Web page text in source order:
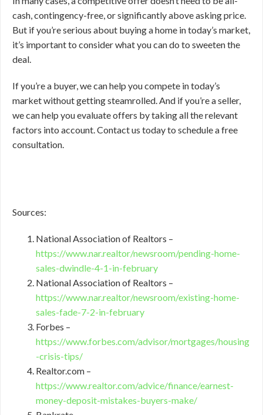
cash, contingency-free, or significantly above asking price.
But if you’re serious about buying a home in today’s market,
it’s important to consider what you can do to sweeten the
deal.
If you’re a buyer, we can help you compete in today’s
market without getting steamrolled. And if you’re a seller,
we can help you evaluate offers by taking all the relevant
factors into account. Contact us today to schedule a free
consultation.
Sources:
National Association of Realtors –
https://www.nar.realtor/newsroom/pending-home-
sales-dwindle-4-1-in-february
National Association of Realtors –
https://www.nar.realtor/newsroom/existing-home-
sales-fade-7-2-in-february
Forbes –
https://www.forbes.com/advisor/mortgages/housing
-crisis-tips/
Realtor.com –
https://www.realtor.com/advice/finance/earnest-
money-deposit-mistakes-buyers-make/